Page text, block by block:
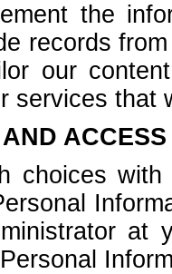
the
records
our
services that
choices
at